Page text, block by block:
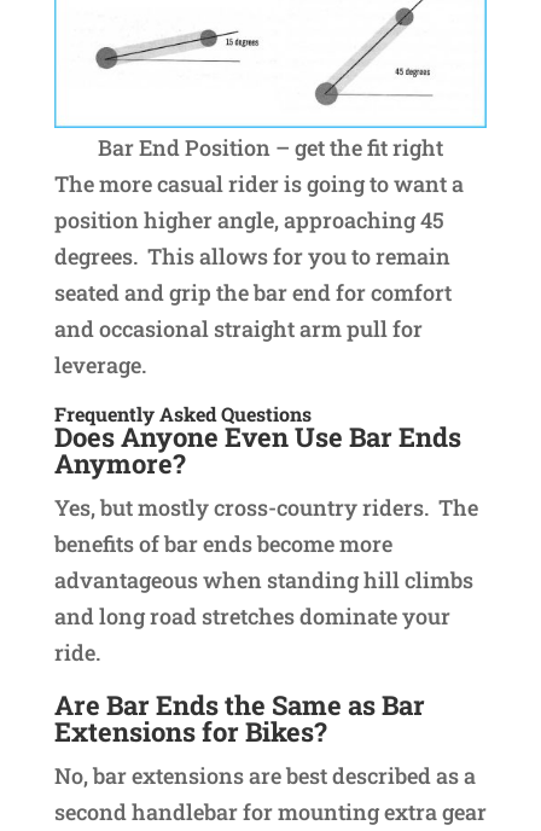
Bar End Position – get the fit right
The more casual rider is going to want a
position higher angle, approaching 45
degrees. This allows for you to remain
seated and grip the bar end for comfort
and occasional straight arm pull for
leverage.
Frequently Asked Questions
Does Anyone Even Use Bar Ends
Anymore?
Yes, but mostly cross-country riders. The
benefits of bar ends become more
advantageous when standing hill climbs
and long road stretches dominate your
ride.
Are Bar Ends the Same as Bar
Extensions for Bikes?
No, bar extensions are best described as a
second handlebar for mounting extra gear